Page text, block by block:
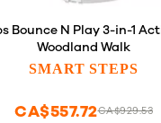
Bounce N Play 3-in-1
Woodland Walk
SMART STEPS
CA$929.53
CA$557.72